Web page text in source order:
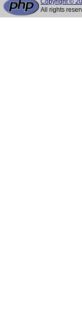
Copyright ©
All rights